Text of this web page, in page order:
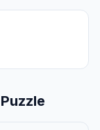
Puzzle